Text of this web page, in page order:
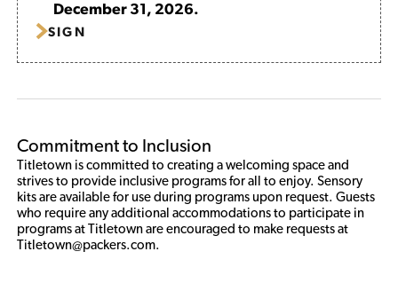
December 31, 2026.
SIGN
Commitment to Inclusion
Titletown is committed to creating a welcoming space and
strives to provide inclusive programs for all to enjoy. Sensory
kits are available for use during programs upon request. Guests
who require any additional accommodations to participate in
programs at Titletown are encouraged to make requests at
Titletown@packers.com.